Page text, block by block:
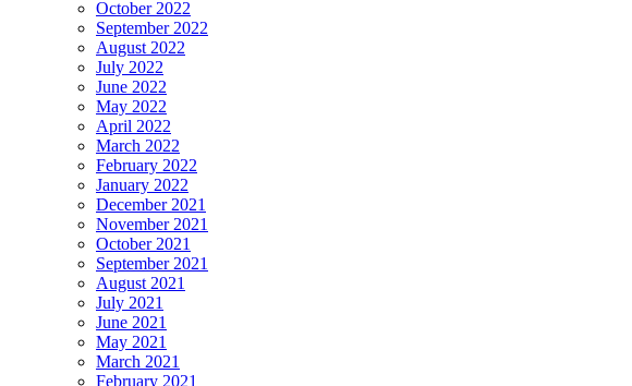
October 2022
September 2022
August 2022
July 2022
June 2022
May 2022
April 2022
March 2022
February 2022
January 2022
December 2021
November 2021
October 2021
September 2021
August 2021
July 2021
June 2021
May 2021
March 2021
February 2021